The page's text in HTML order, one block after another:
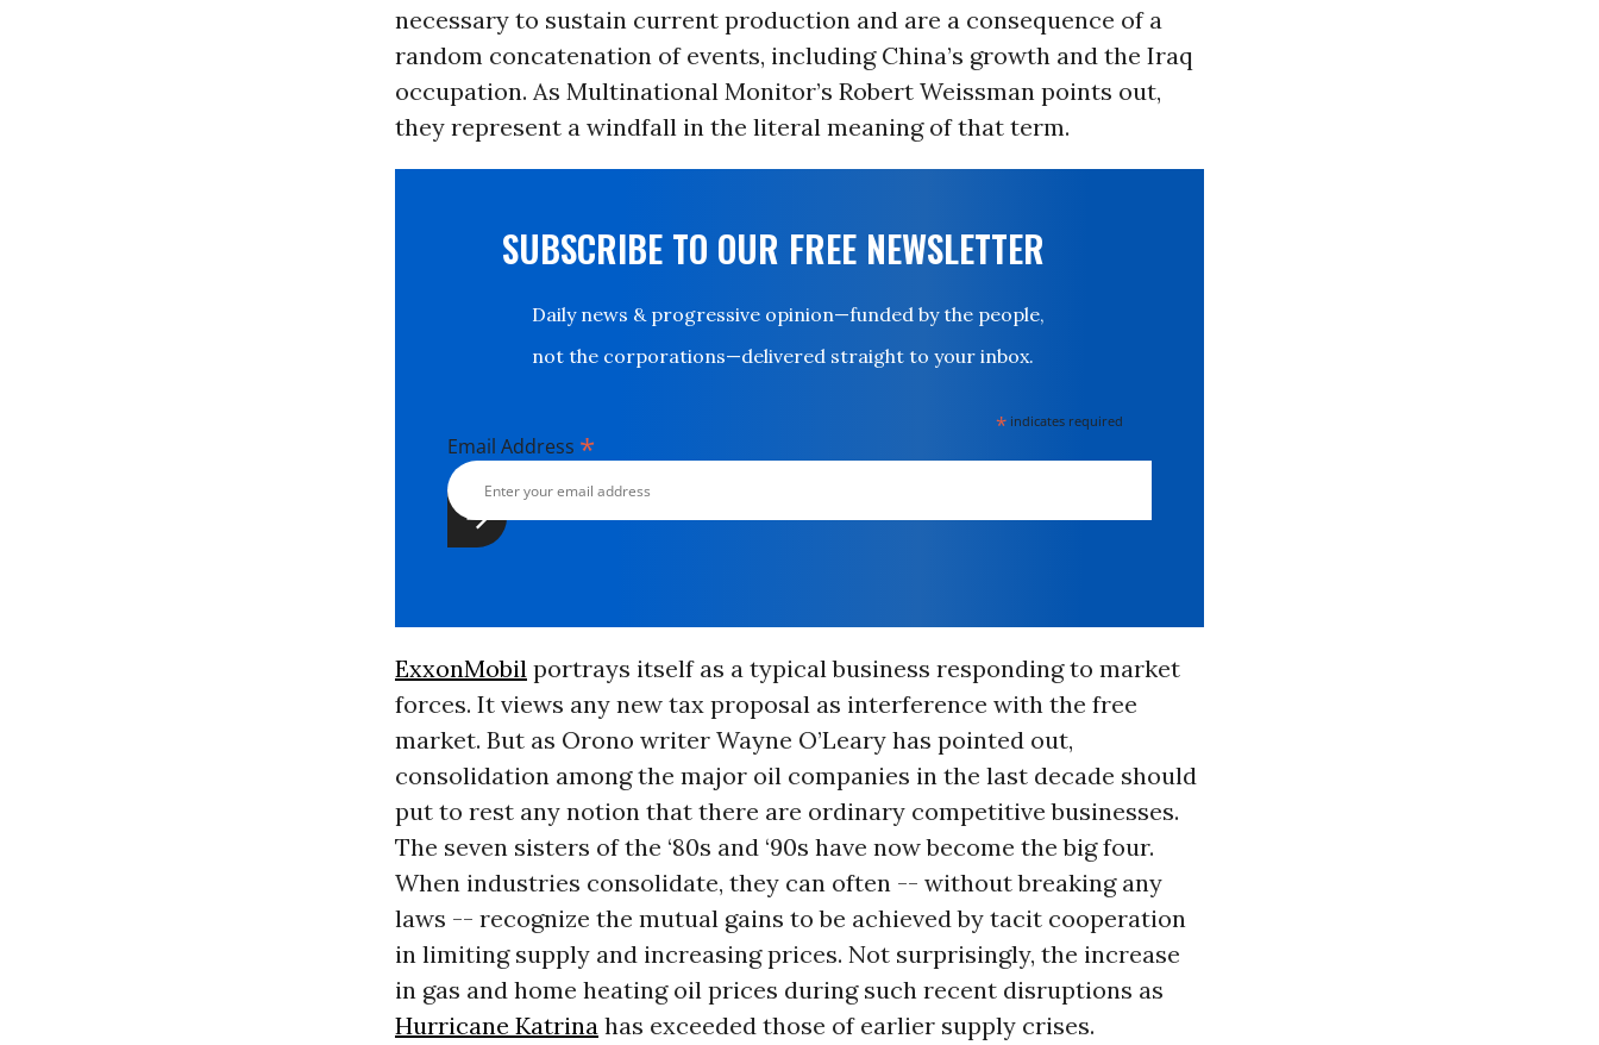
necessary to sustain current production and are a consequence of a
random concatenation of events, including China’s growth and the Iraq
occupation. As Multinational Monitor’s Robert Weissman points out,
they represent a windfall in the literal meaning of that term.
SUBSCRIBE TO OUR FREE NEWSLETTER
Daily news & progressive opinion—funded by the people,
not the corporations—delivered straight to your inbox.
* indicates required
Email Address *
ExxonMobilportrays itself as a typical business responding to market
forces. It views any new tax proposal as interference with the free
market. But as Orono writer Wayne O’Leary has pointed out,
consolidation among the major oil companies in the last decade should
put to rest any notion that there are ordinary competitive businesses.
The seven sisters of the ‘80s and ‘90s have now become the big four.
When industries consolidate, they can often -- without breaking any
laws -- recognize the mutual gains to be achieved by tacit cooperation
in limiting supply and increasing prices. Not surprisingly, the increase
in gas and home heating oil prices during such recent disruptions as
Hurricane Katrinahas exceeded those of earlier supply crises.